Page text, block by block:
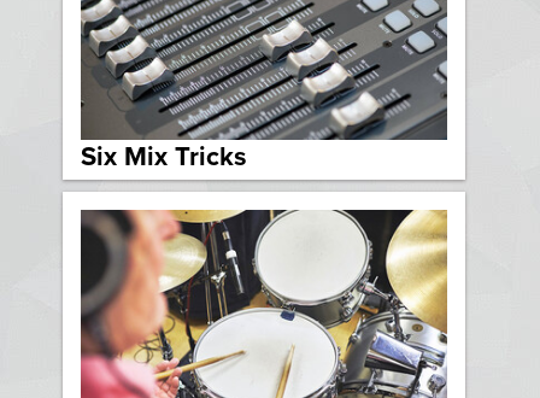
Six Mix Tricks